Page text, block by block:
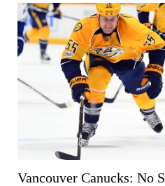
Vancouver Canucks: No